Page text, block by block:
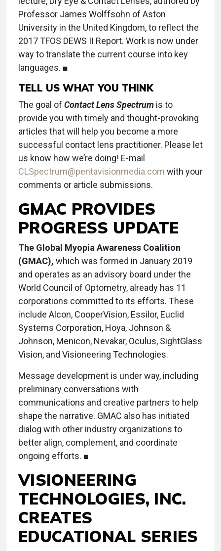
Professor James Wolffsohn of Aston
University in the United Kingdom, to reflect the
2017 TFOS DEWS II Report. Work is now under
way to translate the current course into key
languages. ■
TELL US WHAT YOU THINK
The goal of Contact Lens Spectrum is to
provide you with timely and thought-provoking
articles that will help you become a more
successful contact lens practitioner. Please let
us know how we’re doing! E-mail
CLSpectrum@pentavisionmedia.com with your
comments or article submissions.
GMAC PROVIDES
PROGRESS UPDATE
The Global Myopia Awareness Coalition
(GMAC), which was formed in January 2019
and operates as an advisory board under the
World Council of Optometry, already has 11
corporations committed to its efforts. These
include Alcon, CooperVision, Essilor, Euclid
Systems Corporation, Hoya, Johnson &
Johnson, Menicon, Nevakar, Oculus, SightGlass
Vision, and Visioneering Technologies.
Message development is under way, including
preliminary conversations with
communications and creative partners to help
shape the narrative. GMAC also has initiated
dialog with other industry organizations to
better align, complement, and coordinate
ongoing efforts. ■
VISIONEERING
TECHNOLOGIES, INC.
CREATES
EDUCATIONAL SERIES